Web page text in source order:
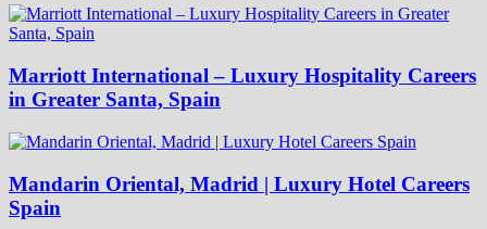
Marriott International – Luxury Hospitality Careers
in Greater Santa, Spain
Mandarin Oriental, Madrid | Luxury Hotel Careers
Spain